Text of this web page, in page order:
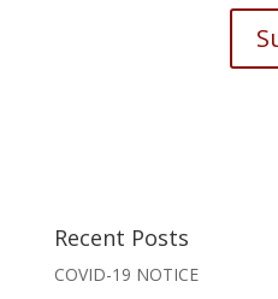
Recent Posts
COVID-19 NOTICE